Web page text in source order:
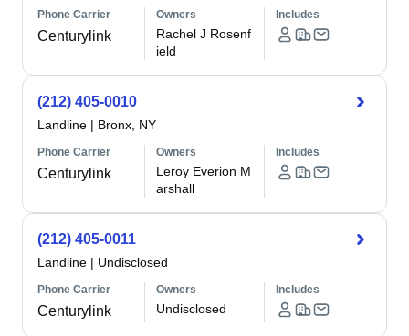
Phone Carrier
Centurylink
Owners
Rachel J Rosenf
ield
Includes
(212) 405-0010
Landline | Bronx, NY
Phone Carrier
Centurylink
Owners
Leroy Everion M
arshall
Includes
(212) 405-0011
Landline | Undisclosed
Phone Carrier
Centurylink
Owners
Undisclosed
Includes